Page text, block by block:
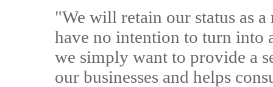
"We will retain our status as
have no intention to turn into
we simply want to provide a
our businesses and helps